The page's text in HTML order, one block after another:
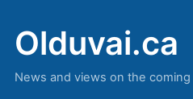
Olduvai.ca
News and views on the coming